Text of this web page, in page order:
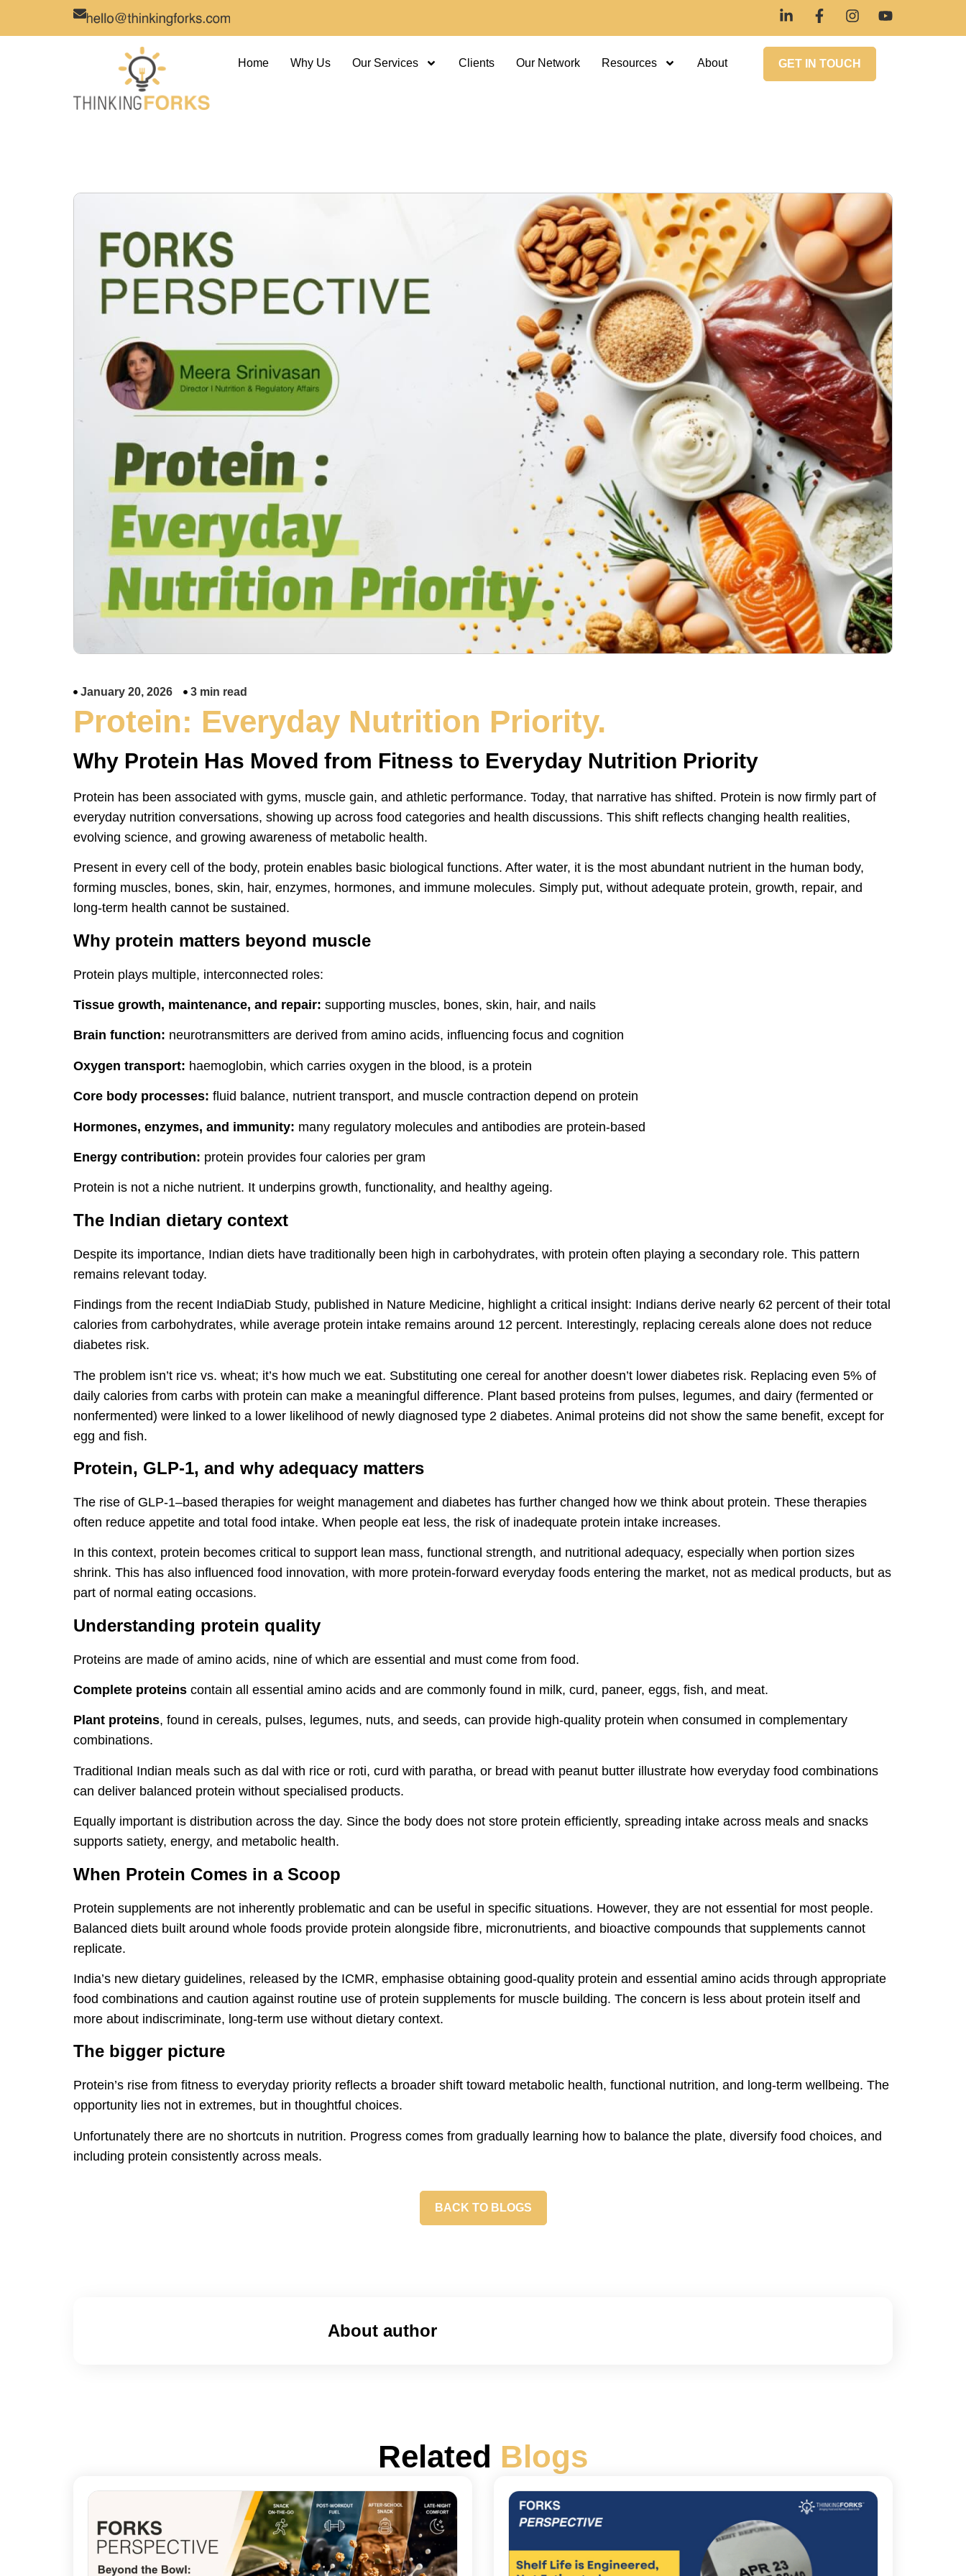
Home Why Us Our Services Clients Our Network Resources About GET IN TOUCH
January 20, 2026 3 min read
Protein: Everyday Nutrition Priority.
Why Protein Has Moved from Fitness to Everyday Nutrition Priority
Protein has been associated with gyms, muscle gain, and athletic performance. Today, that narrative has shifted. Protein is now firmly part of
everyday nutrition conversations, showing up across food categories and health discussions. This shift reflects changing health realities,
evolving science, and growing awareness of metabolic health.
Present in every cell of the body, protein enables basic biological functions. After water, it is the most abundant nutrient in the human body,
forming muscles, bones, skin, hair, enzymes, hormones, and immune molecules. Simply put, without adequate protein, growth, repair, and
long-term health cannot be sustained.
Why protein matters beyond muscle
Protein plays multiple, interconnected roles:
Tissue growth, maintenance, and repair: supporting muscles, bones, skin, hair, and nails
Brain function: neurotransmitters are derived from amino acids, influencing focus and cognition
Oxygen transport: haemoglobin, which carries oxygen in the blood, is a protein
Core body processes: fluid balance, nutrient transport, and muscle contraction depend on protein
Hormones, enzymes, and immunity: many regulatory molecules and antibodies are protein-based
Energy contribution: protein provides four calories per gram
Protein is not a niche nutrient. It underpins growth, functionality, and healthy ageing.
The Indian dietary context
Despite its importance, Indian diets have traditionally been high in carbohydrates, with protein often playing a secondary role. This pattern
remains relevant today.
Findings from the recent IndiaDiab Study, published in Nature Medicine, highlight a critical insight: Indians derive nearly 62 percent of their total
calories from carbohydrates, while average protein intake remains around 12 percent. Interestingly, replacing cereals alone does not reduce
diabetes risk.
The problem isn’t rice vs. wheat; it’s how much we eat. Substituting one cereal for another doesn’t lower diabetes risk. Replacing even 5% of
daily calories from carbs with protein can make a meaningful difference. Plant based proteins from pulses, legumes, and dairy (fermented or
nonfermented) were linked to a lower likelihood of newly diagnosed type 2 diabetes. Animal proteins did not show the same benefit, except for
egg and fish.
Protein, GLP-1, and why adequacy matters
The rise of GLP-1–based therapies for weight management and diabetes has further changed how we think about protein. These therapies
often reduce appetite and total food intake. When people eat less, the risk of inadequate protein intake increases.
In this context, protein becomes critical to support lean mass, functional strength, and nutritional adequacy, especially when portion sizes
shrink. This has also influenced food innovation, with more protein-forward everyday foods entering the market, not as medical products, but as
part of normal eating occasions.
Understanding protein quality
Proteins are made of amino acids, nine of which are essential and must come from food.
Complete proteins contain all essential amino acids and are commonly found in milk, curd, paneer, eggs, fish, and meat.
Plant proteins, found in cereals, pulses, legumes, nuts, and seeds, can provide high-quality protein when consumed in complementary
combinations.
Traditional Indian meals such as dal with rice or roti, curd with paratha, or bread with peanut butter illustrate how everyday food combinations
can deliver balanced protein without specialised products.
Equally important is distribution across the day. Since the body does not store protein efficiently, spreading intake across meals and snacks
supports satiety, energy, and metabolic health.
When Protein Comes in a Scoop
Protein supplements are not inherently problematic and can be useful in specific situations. However, they are not essential for most people.
Balanced diets built around whole foods provide protein alongside fibre, micronutrients, and bioactive compounds that supplements cannot
replicate.
India’s new dietary guidelines, released by the ICMR, emphasise obtaining good-quality protein and essential amino acids through appropriate
food combinations and caution against routine use of protein supplements for muscle building. The concern is less about protein itself and
more about indiscriminate, long-term use without dietary context.
The bigger picture
Protein’s rise from fitness to everyday priority reflects a broader shift toward metabolic health, functional nutrition, and long-term wellbeing. The
opportunity lies not in extremes, but in thoughtful choices.
Unfortunately there are no shortcuts in nutrition. Progress comes from gradually learning how to balance the plate, diversify food choices, and
including protein consistently across meals.
BACK TO BLOGS
About author
Related Blogs